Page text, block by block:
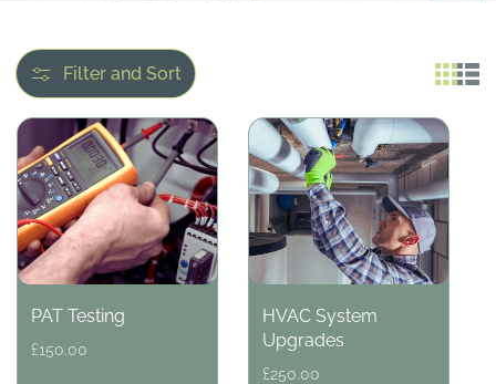
c
t
i
o
n
Filter and Sort
PAT Testing
Regular
£150.00
HVAC System
Upgrades
Regular
£250.00